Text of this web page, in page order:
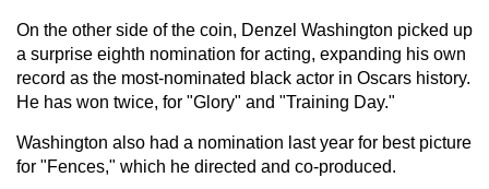
On the other side of the coin, Denzel Washington picked up
a surprise eighth nomination for acting, expanding his own
record as the most-nominated black actor in Oscars history.
He has won twice, for "Glory" and "Training Day."
Washington also had a nomination last year for best picture
for "Fences," which he directed and co-produced.